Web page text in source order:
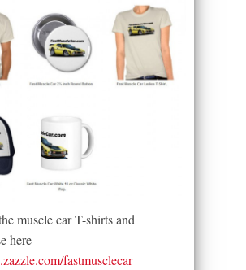
muscle car T-shirts and
here –
fastmusclecar